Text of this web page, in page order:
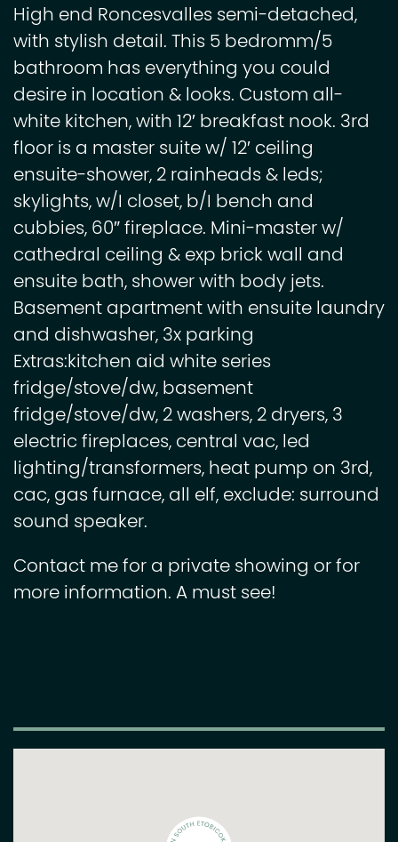
High end Roncesvalles semi-detached,
with stylish detail. This 5 bedromm/5
bathroom has everything you could
desire in location & looks. Custom all-
white kitchen, with 12′ breakfast nook. 3rd
floor is a master suite w/ 12′ ceiling
ensuite-shower, 2 rainheads & leds;
skylights, w/I closet, b/I bench and
cubbies, 60″ fireplace. Mini-master w/
cathedral ceiling & exp brick wall and
ensuite bath, shower with body jets.
Basement apartment with ensuite laundry
and dishwasher, 3x parking
Extras:kitchen aid white series
fridge/stove/dw, basement
fridge/stove/dw, 2 washers, 2 dryers, 3
electric fireplaces, central vac, led
lighting/transformers, heat pump on 3rd,
cac, gas furnace, all elf, exclude: surround
sound speaker.
Contact me for a private showing or for
more information. A must see!